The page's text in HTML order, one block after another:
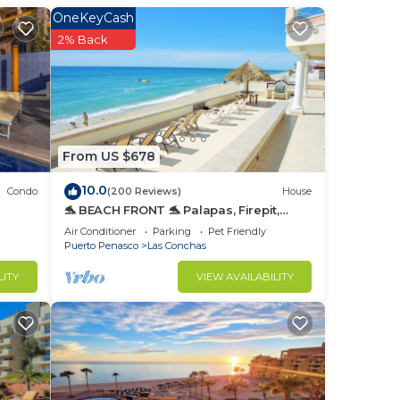
by
a
Condo
From US $678
OneKeyCash
2% Back
10.0(200 Reviews) House
🐬 BEACH FRONT 🐬 Palapas, Firepit,
Upstairs Deck, Whole House - PLAYA
ARCADIA
Air Conditioner Parking
Pet Friendly
Puerto Penasco
Las Conchas
VIEW AVAILABILITY